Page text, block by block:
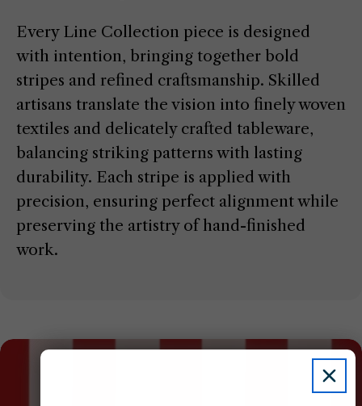
Every Line Collection piece is designed
with intention, bringing together bold
stripes and refined craftsmanship. Skilled
artisans translate the vision into finely woven
textiles and delicately crafted tableware,
balancing striking patterns with lasting
durability. Each stripe is applied with
precision, ensuring perfect alignment while
preserving the artistry of hand-finished
work.